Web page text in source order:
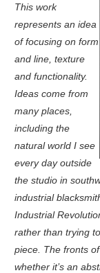
This work
represents an idea
of focusing on form
and line, texture
and functionality.
Ideas come from
many places,
including the
natural world I see
every day outside
the studio in
industrial
Industrial
rather than trying
piece. The fronts
whether it’s an